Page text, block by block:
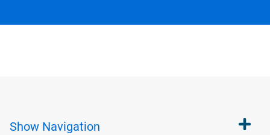
Show Navigation